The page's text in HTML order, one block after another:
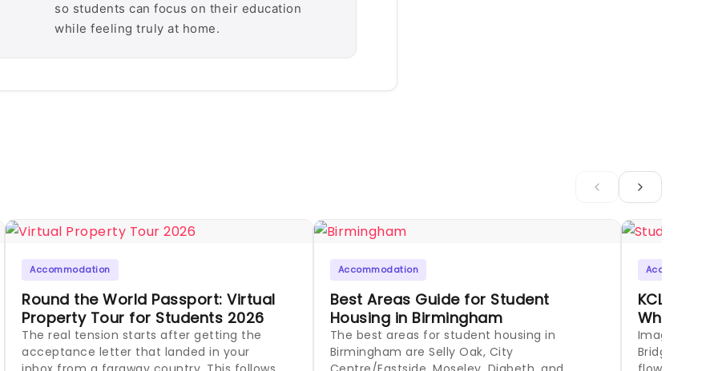
so students can focus on their education
while feeling truly at home.
Accommodation
Round the World Passport: Virtual
Property Tour for Students 2026
The real tension starts after getting the
acceptance letter that landed in your
Accommodation
Best Areas Guide for Student
Housing in Birmingham
The best areas for student housing in
Birmingham are Selly Oak, City
KCL
Where to
Imagine
Bridge at